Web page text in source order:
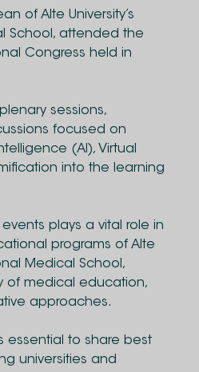
of Alte University’s
School, attended the
Congress held in
sessions,
focused on
(AI), Virtual
into the learning
plays a vital role in
programs of Alte
Medical School,
of medical education,
approaches.
essential to share best
universities and